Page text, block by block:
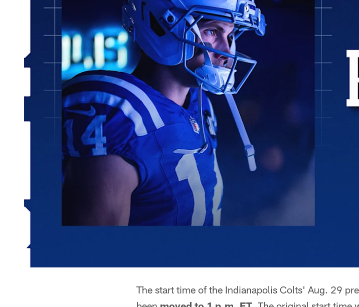
The start time of the Indianapolis Colts' Aug. 29